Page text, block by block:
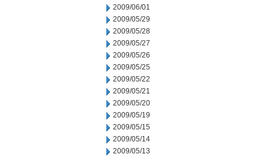
2009/06/01
2009/05/29
2009/05/28
2009/05/27
2009/05/26
2009/05/25
2009/05/22
2009/05/21
2009/05/20
2009/05/19
2009/05/15
2009/05/14
2009/05/13